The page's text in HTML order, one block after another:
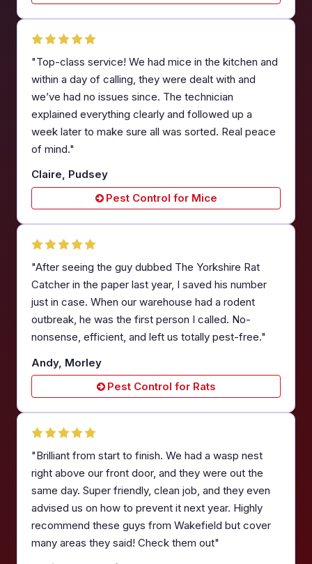
"Top-class service! We had mice in the kitchen and
within a day of calling, they were dealt with and
we’ve had no issues since. The technician
explained everything clearly and followed up a
week later to make sure all was sorted. Real peace
of mind."
Claire, Pudsey
Pest Control for Mice
"After seeing the guy dubbed The Yorkshire Rat
Catcher in the paper last year, I saved his number
just in case. When our warehouse had a rodent
outbreak, he was the first person I called. No-
nonsense, efficient, and left us totally pest-free."
Andy, Morley
Pest Control for Rats
"Brilliant from start to finish. We had a wasp nest
right above our front door, and they were out the
same day. Super friendly, clean job, and they even
advised us on how to prevent it next year. Highly
recommend these guys from Wakefield but cover
many areas they said! Check them out"